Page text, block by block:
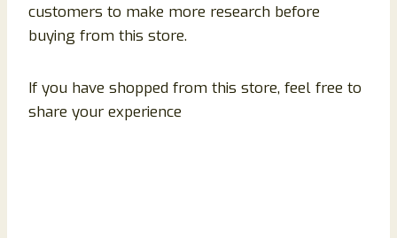
customers to make more research before
buying from this store.
If you have shopped from this store, feel free to
share your experience